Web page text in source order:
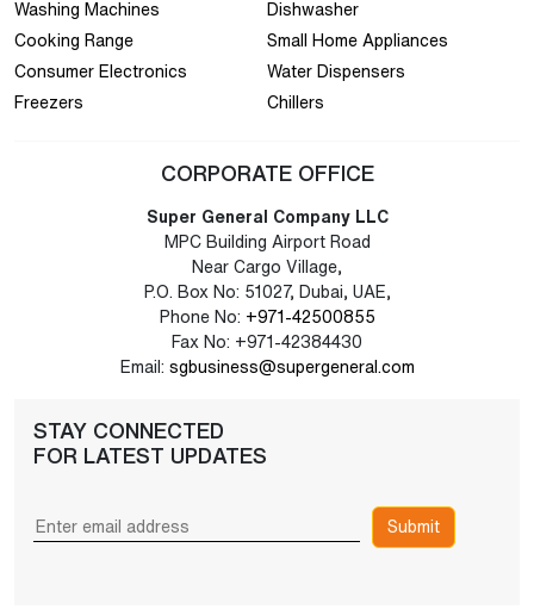
Washing Machines
Dishwasher
Cooking Range
Small Home Appliances
Consumer Electronics
Water Dispensers
Freezers
Chillers
CORPORATE OFFICE
Super General Company LLC
MPC Building Airport Road
Near Cargo Village,
P.O. Box No: 51027, Dubai, UAE,
Phone No: +971-42500855
Fax No: +971-42384430
Email: sgbusiness@supergeneral.com
STAY CONNECTED
FOR LATEST UPDATES
Submit